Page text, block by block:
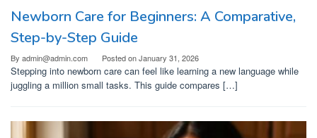
Newborn Care for Beginners: A Comparative,
Step-by-Step Guide
By admin@admin.com Posted onJanuary 31, 2026
Stepping into newborn care can feel like learning a new language while
juggling a million small tasks. This guide compares […]